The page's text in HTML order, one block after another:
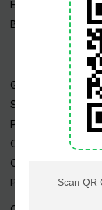
Edu News
Blog / Articles
Gold Rate
Silver Rate
Petrol Price
CNG Price
Cheap Flights
Prize Bonds